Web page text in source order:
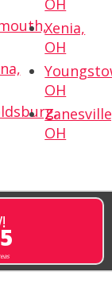
OH
Xenia,
OH
OH
OH